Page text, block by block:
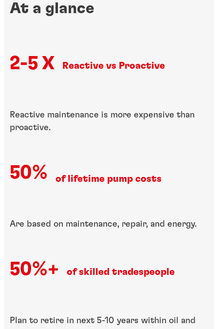
At a glance
2-5 X Reactive vs Proactive​
Reactive maintenance is more expensive than
proactive.
50% of lifetime pump costs
Are based on​ maintenance, repair,​ and energy.
50%+ of skilled tradespeople
Plan to retire in ​next 5-10 years within​ oil and